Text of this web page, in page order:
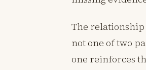
The
not one of two
one reinforces